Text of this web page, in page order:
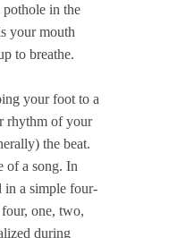
in the
your mouth
to breathe.
your foot to a
rhythm of your
the beat.
of a song. In
in a simple four-
one, two,
during